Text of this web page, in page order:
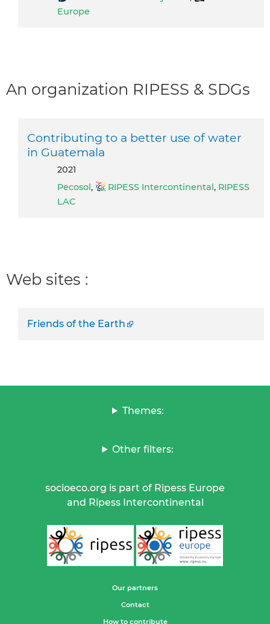
Europe
An organization RIPESS & SDGs
Contributing to a better use of water
in Guatemala
2021
Pecosol, RIPESS Intercontinental, RIPESS
LAC
Web sites :
Friends of the Earth
Themes:
Other filters:
socioeco.org is part of Ripess Europe
and Ripess Intercontinental
Our partners
Contact
How to contribute